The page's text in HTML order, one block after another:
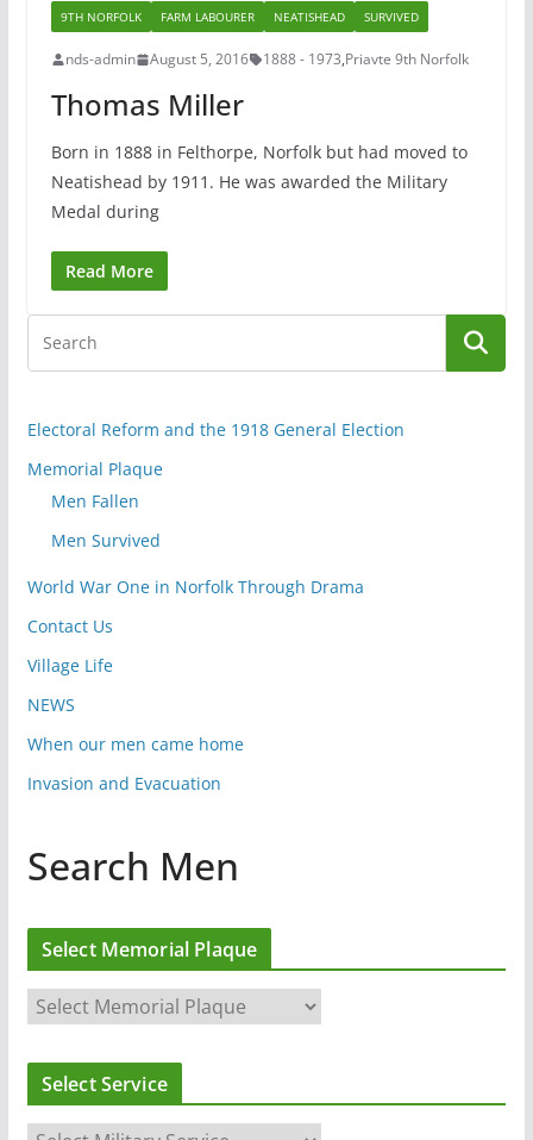
9TH NORFOLK FARM LABOURER NEATISHEAD SURVIVED
nds-admin August 5, 2016 1888 - 1973,Priavte 9th Norfolk
Thomas Miller
Born in 1888 in Felthorpe, Norfolk but had moved to
Neatishead by 1911. He was awarded the Military
Medal during
Read More
Electoral Reform and the 1918 General Election
Memorial Plaque
Men Fallen
Men Survived
World War One in Norfolk Through Drama
Contact Us
Village Life
NEWS
When our men came home
Invasion and Evacuation
Search Men
Select Memorial Plaque
Select Service